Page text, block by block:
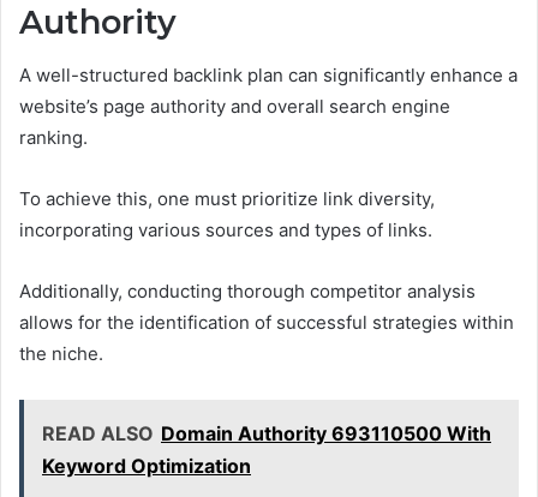
Authority
A well-structured backlink plan can significantly enhance a
website’s page authority and overall search engine
ranking.
To achieve this, one must prioritize link diversity,
incorporating various sources and types of links.
Additionally, conducting thorough competitor analysis
allows for the identification of successful strategies within
the niche.
READ ALSO Domain Authority 693110500 With
Keyword Optimization